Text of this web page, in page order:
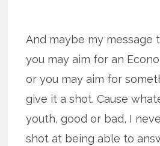
And maybe my message
you may aim for an
or you may aim for
give it a shot. Cause
youth, good or bad, I
shot at being able to